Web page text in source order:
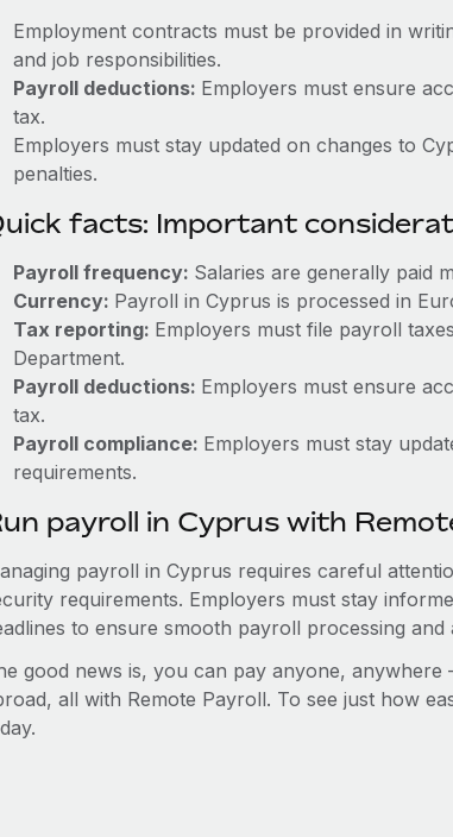
Employment contracts must be provided in
and job responsibilities.
Payroll deductions: Employers must ensure
tax.
Employers must stay updated on changes to
penalties.
facts: Important
Payroll frequency: Salaries are generally paid
Currency: Payroll in Cyprus is processed in
Tax reporting: Employers must file payroll
Department.
Payroll deductions: Employers must ensure
tax.
Payroll compliance: Employers must stay
requirements.
payroll in Cyprus with
payroll in Cyprus requires careful
requirements. Employers must stay
to ensure smooth payroll processing and
good news is, you can pay anyone,
all with Remote Payroll. To see just how